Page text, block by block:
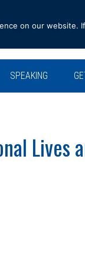
SPEAKING
Lives
on our